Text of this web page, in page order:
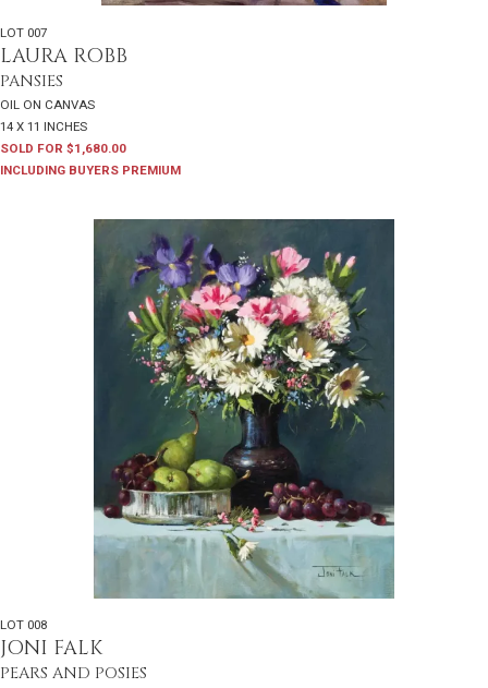
LOT 007
LAURA ROBB
PANSIES
OIL ON CANVAS
14 X 11 INCHES
SOLD FOR $1,680.00
INCLUDING BUYERS PREMIUM
LOT 008
JONI FALK
PEARS AND POSIES